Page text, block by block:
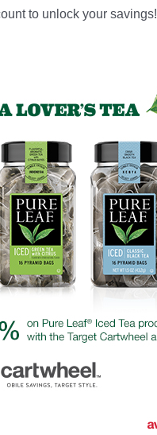
to unlock your savings!